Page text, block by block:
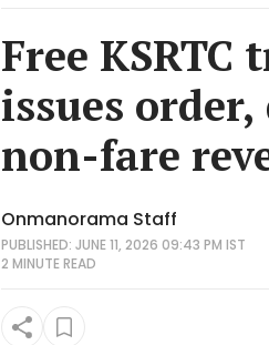
Free
issues
non-fare
Onmanorama Staff
PUBLISHED: JUNE 11, 2026 09:43 PM IST
2 MINUTEREAD